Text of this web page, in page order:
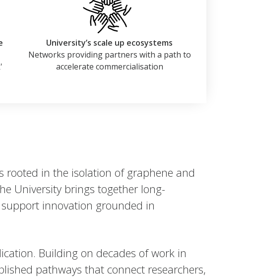
University’s scale up ecosystems
Networks providing partners with a path to
accelerate commercialisation
rooted in the isolation of graphene and
University brings together long-
innovation grounded in
Building on decades of work in
pathways that connect researchers,